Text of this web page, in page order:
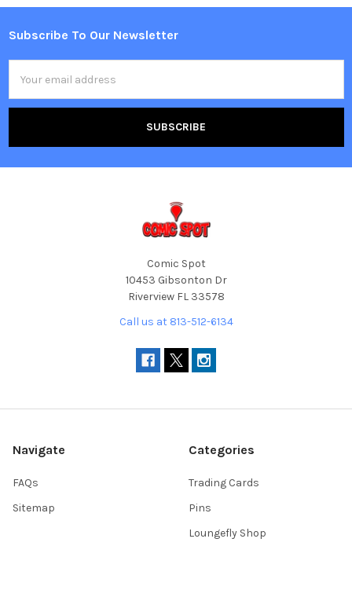
Footer
Subscribe To Our Newsletter
Address
Comic Spot
10453 Gibsonton Dr
Riverview FL 33578
Call us at 813-512-6134
Navigate
FAQs
Sitemap
Categories
Trading Cards
Pins
Loungefly Shop